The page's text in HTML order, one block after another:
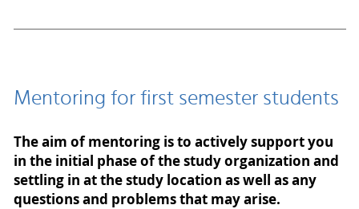
Mentoring for first semester students
The aim of mentoring is to actively support you
in the initial phase of the study organization and
settling in at the study location as well as any
questions and problems that may arise.